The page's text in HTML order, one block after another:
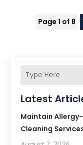
Page 1 of 8
Latest
Maintain Allergy-
Cleaning